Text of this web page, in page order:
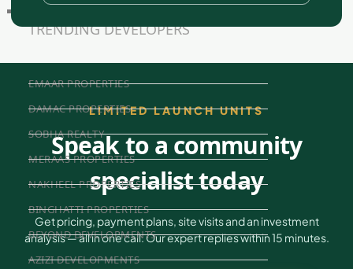
TRENDING DEVELOPERS
EMAAR PROPERTIES
DAMAC PROPERTIES
SOBHA REALTY
MERAAS PROPERTIES
NAKHEEL PROPERTIES
BINGHATTI PROPERTIES
BEYOND DEVELOPMENTS
AZIZI DEVELOPMENTS
LIMITED LAUNCH UNITS
Speak to a community
specialist today
Get pricing, payment plans, site visits and an investment
analysis — all in one call. Our expert replies within 15 minutes.